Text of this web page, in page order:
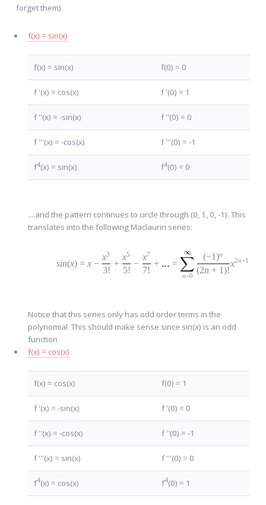
forget them).
f(x) = sin(x)
f(x) = sin(x) f(0) = 0
f '(x) = cos(x) f '(0) = 1
f ''(x) = -sin(x) f ''(0) = 0
f '''(x) = -cos(x) f '''(0) = -1
f4(x) = sin(x) f4(0) = 0
....and the pattern continues to circle through (0, 1, 0, -1). This
translates into the following Maclaurin series:
sin(x) = x −
3!
x3
+
5!
x5
−
7!
x7
+ =
n=0
(−1)n
(2n + 1)!
x2n+1
Notice that this series only has odd order terms in the
polynomial. This should make sense since sin(x) is an odd
function
f(x) = cos(x)
f(x) = cos(x) f(0) = 1
f '(x) = -sin(x) f '(0) = 0
f ''(x) = -cos(x) f ''(0) = -1
f '''(x) = sin(x) f '''(0) = 0
f4(x) = cos(x) f4(0) = 1